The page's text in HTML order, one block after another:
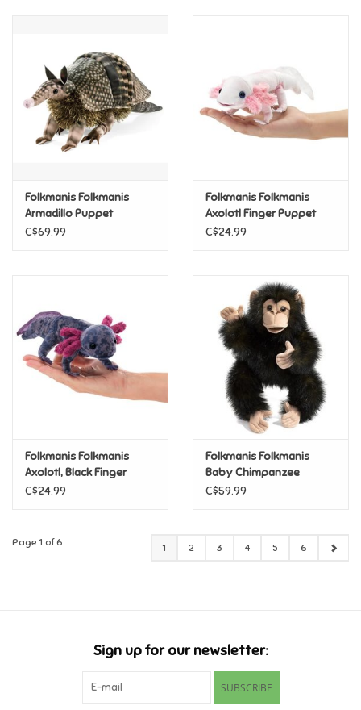
Folkmanis Folkmanis
Armadillo Puppet
C$69.99
Folkmanis Folkmanis
Axolotl Finger Puppet
C$24.99
Folkmanis Folkmanis
Axolotl, Black Finger
Puppet
C$24.99
Folkmanis Folkmanis
Baby Chimpanzee
Puppet
C$59.99
Page 1 of 6 1 2 3 4 5 6
Sign up for our newsletter:
SUBSCRIBE